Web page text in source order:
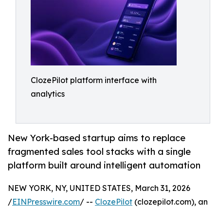
ClozePilot platform interface with
analytics
New York-based startup aims to replace
fragmented sales tool stacks with a single
platform built around intelligent automation
NEW YORK, NY, UNITED STATES, March 31, 2026
/EINPresswire.com/ -- ClozePilot (clozepilot.com), an